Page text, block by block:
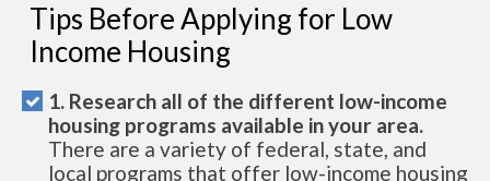
Tips Before Applying for Low
Income Housing
1. Research all of the different low-income
housing programs available in your area.
There are a variety of federal, state, and
local programs that offer low-income housing